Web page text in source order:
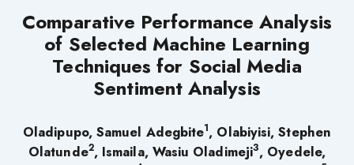
Comparative Performance Analysis
of Selected Machine Learning
Techniques for Social Media
Sentiment Analysis
Oladipupo, Samuel Adegbite1, Olabiyisi, Stephen
Olatunde2, Ismaila, Wasiu Oladimeji3, Oyedele,